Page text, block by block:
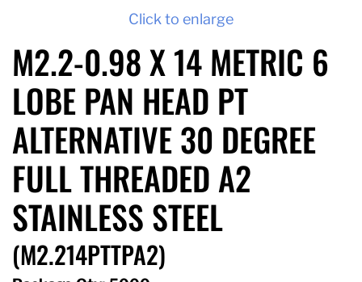
Click to enlarge
M2.2-0.98 X 14 METRIC 6
LOBE PAN HEAD PT
ALTERNATIVE 30 DEGREE
FULL THREADED A2
STAINLESS STEEL
(M2.214PTTPA2)